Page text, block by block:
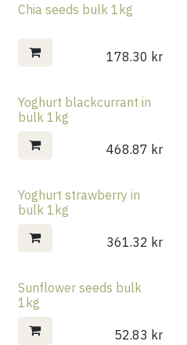
Chia seeds bulk 1kg
178.30 kr
Yoghurt blackcurrant in
bulk 1kg
468.87 kr
Yoghurt strawberry in
bulk 1kg
361.32 kr
Sunflower seeds bulk
1kg
52.83 kr